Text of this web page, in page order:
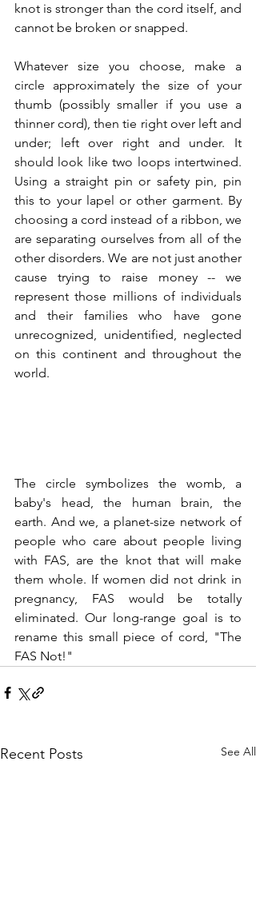
knot is stronger than the cord itself, and
cannot be broken or snapped.
Whatever size you choose, make a
circle approximately the size of your
thumb (possibly smaller if you use a
thinner cord), then tie right over left and
under; left over right and under. It
should look like two loops intertwined.
Using a straight pin or safety pin, pin
this to your lapel or other garment. By
choosing a cord instead of a ribbon, we
are separating ourselves from all of the
other disorders. We are not just another
cause trying to raise money -- we
represent those millions of individuals
and their families who have gone
unrecognized, unidentified, neglected
on this continent and throughout the
world.
The circle symbolizes the womb, a
baby's head, the human brain, the
earth. And we, a planet-size network of
people who care about people living
with FAS, are the knot that will make
them whole. If women did not drink in
pregnancy, FAS would be totally
eliminated. Our long-range goal is to
rename this small piece of cord, "The
FAS Not!"
Recent Posts See All